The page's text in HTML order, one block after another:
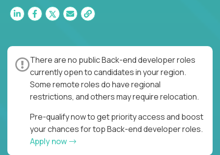
There are no public Back-end developer roles
currently open to candidates in your region.
Some remote roles do have regional
restrictions, and others may require relocation.
Pre-qualify now to get priority access and boost
your chances for top Back-end developer roles.
Apply now